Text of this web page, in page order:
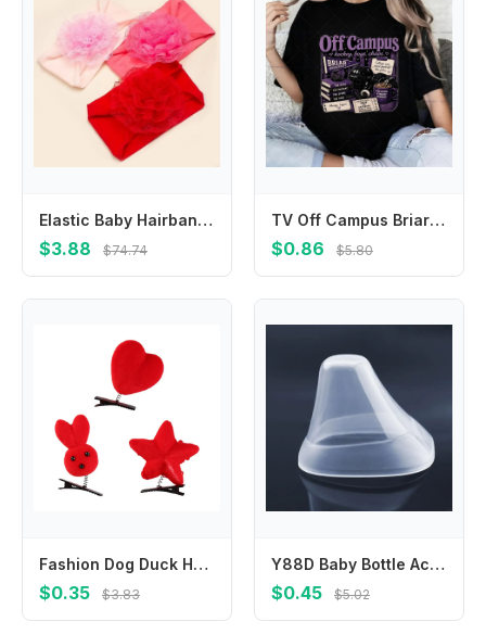
Elastic Baby Hairband Flower Headbands for Infants Soft and Stretchy Hair Ornaments Toddlers Photography Props 425F
$3.88 $74.74
TV Off Campus Briar Garrett & Hannah Romantic Graphics T-Shirt Tops Men Women Cotton O-neck Retro Ice Hockey Jersey Tshirt Gift
$0.86 $5.80
Fashion Dog Duck Hair Clip Rabbit Plush Chicken Barrettes Hairpin Hair Accessories Kids
$0.35 $3.83
Y88D Baby Bottle Accessories Collar & for Making for Express Store Feed in
$0.45 $5.02